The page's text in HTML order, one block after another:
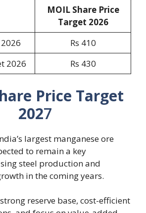
MOIL Share Price
Target 2026
Rs 410
2026
Rs 430
Price Target
2027
largest manganese ore
to remain a key
steel production and
in the coming years.
reserve base, cost-efficient